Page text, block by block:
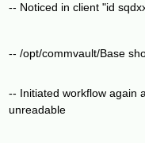
-- Noticed in client "id
-- /opt/commvault/Base
-- Initiated workflow again
unreadable